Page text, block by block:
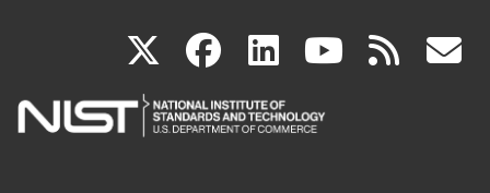
X(link
is
facebook
(link
is
linkedin
(link
is
(link rss